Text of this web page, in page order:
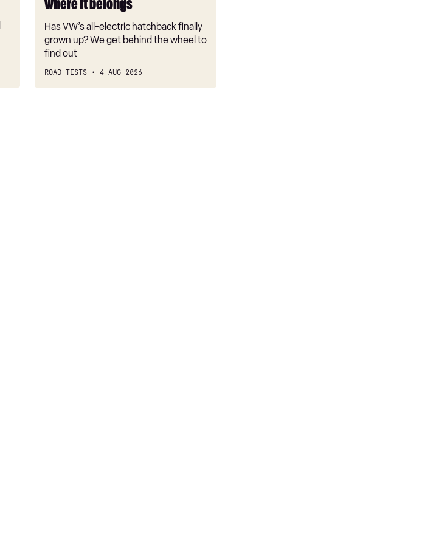
where
belongs
where it belongs
Has VW’s all-electric hatchback finally
grown up? We get behind the wheel to
find out
ROAD TESTS 4 AUG 2026